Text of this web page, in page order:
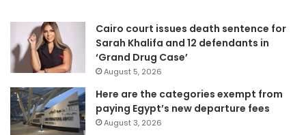
Cairo court issues death sentence for
Sarah Khalifa and 12 defendants in
‘Grand Drug Case’
August 5, 2026
Here are the categories exempt from
paying Egypt’s new departure fees
August 3, 2026